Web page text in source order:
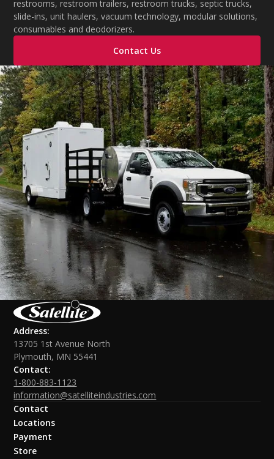
restrooms, restroom trailers, restroom trucks, septic trucks,
slide-ins, unit haulers, vacuum technology, modular solutions,
consumables and deodorizers.
Contact Us
Address:
13705 1st Avenue North
Plymouth, MN 55441
Contact:
1-800-883-1123
information@satelliteindustries.com
Contact
Locations
Payment
Store